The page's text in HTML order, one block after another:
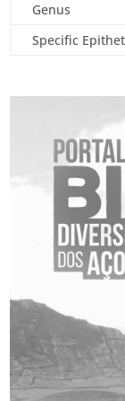
Genus
Specific Epithet